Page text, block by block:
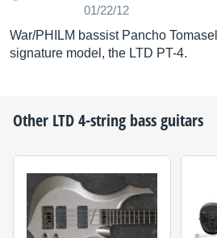
01/22/12
War/PHILM bassist Pancho
signature model, the LTD PT-4.
Other LTD4-string bass guitars